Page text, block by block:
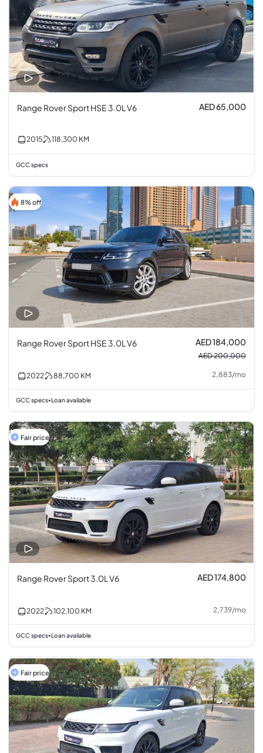
Range Rover Sport HSE 3.0L V6 AED 65,000
2015 118,300 KM
GCC specs
8% off
Range Rover Sport HSE 3.0L V6 AED 184,000
AED 200,000
2022 88,700 KM 2,883/mo
GCC specs• Loan available
Fair price
Range Rover Sport 3.0L V6 AED 174,800
2022 102,100 KM 2,739/mo
GCC specs• Loan available
Fair price